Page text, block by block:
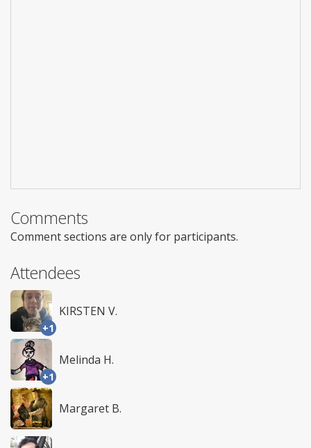
Comments
Comment sections are only for participants.
Attendees
+1
KIRSTEN V.
+1
Melinda H.
Margaret B.